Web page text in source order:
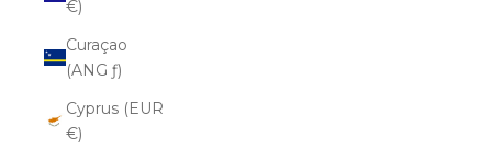
€)
Curaçao
(ANG ƒ)
Cyprus (EUR
€)